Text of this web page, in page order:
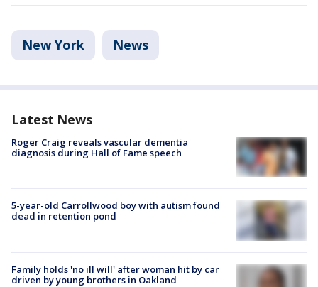
New York News
Latest News
Roger Craig reveals vascular dementia
diagnosis during Hall of Fame speech
5-year-old Carrollwood boy with autism found
dead in retention pond
Family holds 'no ill will' after woman hit by car
driven by young brothers in Oakland